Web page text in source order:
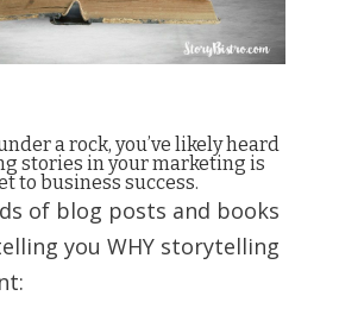
a rock, you’ve likely heard
stories in your marketing is
to business success.
of blog posts and books
you WHY storytelling